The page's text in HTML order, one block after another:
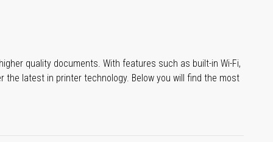
quality documents. With features such as built-in Wi-Fi,
latest in printer technology. Below you will find the most